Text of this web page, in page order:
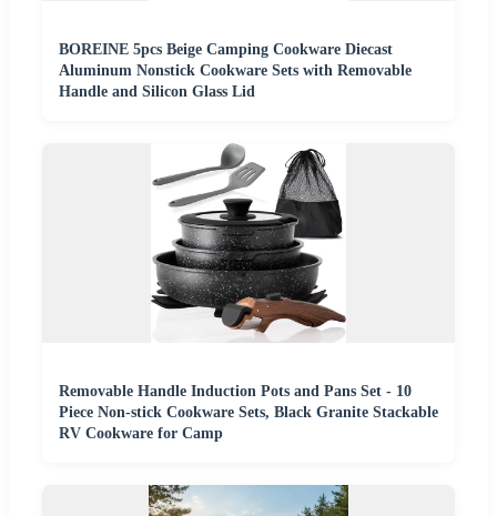
BOREINE 5pcs Beige Camping Cookware Diecast
Aluminum Nonstick Cookware Sets with Removable
Handle and Silicon Glass Lid
Removable Handle Induction Pots and Pans Set - 10
Piece Non-stick Cookware Sets, Black Granite Stackable
RV Cookware for Camp